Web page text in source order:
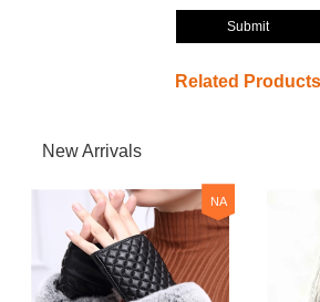
Submit
Related Products
New Arrivals
NA